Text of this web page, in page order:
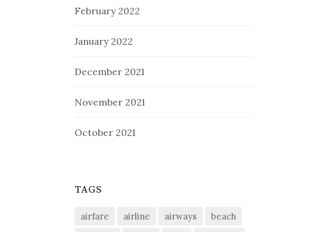
February 2022
January 2022
December 2021
November 2021
October 2021
TAGS
airfare airline airways
beach